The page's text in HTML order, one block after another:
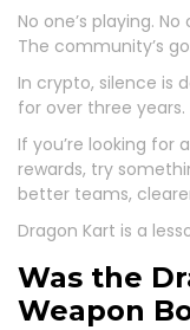
No one’s playing. No
The community’s
In crypto, silence is
for over three years.
If you’re looking
rewards, try
better teams,
Dragon Kart is a
Was the
Weapon